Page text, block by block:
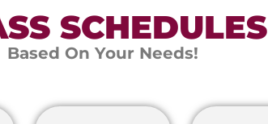
SCHEDULES
Based On Your Needs!